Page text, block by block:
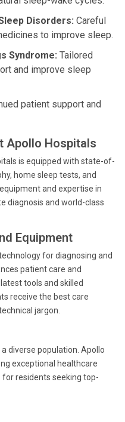
Disorders: Careful
to improve sleep.
Syndrome: Tailored
and improve sleep
patient support and
Apollo Hospitals
is equipped with state-of-
home sleep tests, and
and expertise in
diagnosis and world-class
Equipment
for diagnosing and
patient care and
tools and skilled
receive the best care
jargon.
diverse population. Apollo
exceptional healthcare
for residents seeking top-